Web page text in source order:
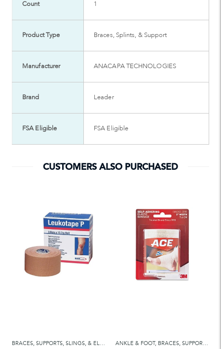
Count 1
Product Type Braces, Splints, & Support
Manufacturer ANACAPA TECHNOLOGIES
Brand Leader
FSA Eligible FSA Eligible
CUSTOMERS ALSO PURCHASED
BRACES, SUPPORTS, SLINGS, & ELASTIC BANDAGES ,ELASTIC BANDAGES &
ANKLE & FOOT, BRACES, SUPPORTS, SLINGS, & ELASTIC BANDAGES